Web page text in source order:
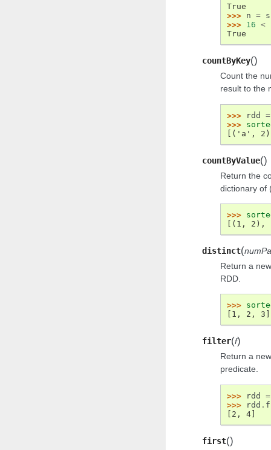
True
>>> n =
>>> 16 <
True
countByKey()
Count the
result to the
>>> rdd
=
>>>
[('a',
countByValue()
Return the
dictionary of
>>>
[(1, 2),
distinct(
Return a
RDD.
>>>
[1, 2, 3]
filter(f)
Return a
predicate.
>>> rdd
=
>>>
rdd .
[2, 4]
first()